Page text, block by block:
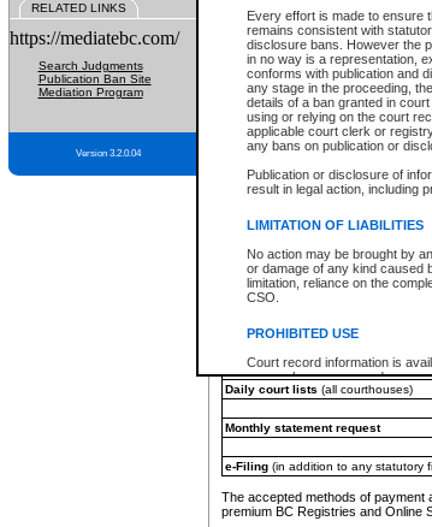
Every effort is made to ensure
remains consistent with
disclosure bans. However the
in no way is a representation,
conforms with publication and
any stage in the proceeding,
details of a ban granted in
using or relying on the court
applicable court clerk or
any bans on publication or
Publication or disclosure of
result in legal action, including
LIMITATION OF LIABILITIES
No action may be brought by
or damage of any kind caused
limitation, reliance on the
CSO.
PROHIBITED USE
Court record information is
research purposes and may
resale or other commercial use
Office of the Chief Justice of
information) or Office of the
information and research
an acknowledgement made of
Any other use of CSO or court
expressly prohibited. Persons
RELATED LINKS
https://mediatebc.com/
Search Judgments
Publication Ban Site
Mediation Program
Version 3.2.0.04
You must pay with a credit card
Registries and Online Service
Each fee is quoted in Canadian
provided through a secure and
experience any technical
For further details, please refer to
The following is a schedule of
e-Search - Provincial and
Search database for existing files
*View and print electronic
*Purchase documents online - each
Search database for existing files
Daily court lists (all courthouses)
Monthly statement request
e-Filing(in addition to any statutory
The accepted methods of payment
premium BC Registries and Online